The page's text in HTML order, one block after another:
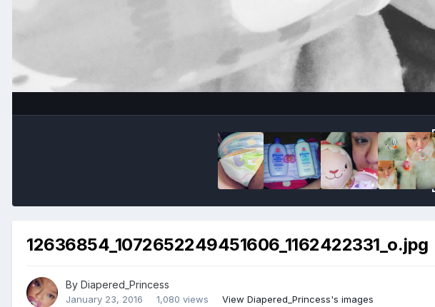
12636854_1072652249451606_1162422331_o.jpg
By Diapered_Princess
January 23, 2016 1,080 views View Diapered_Princess's images